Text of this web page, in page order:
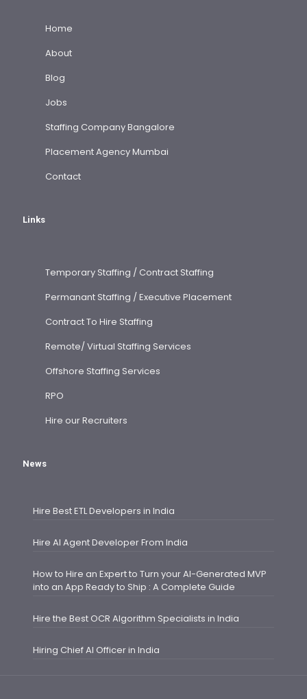
Home
About
Blog
Jobs
Staffing Company Bangalore
Placement Agency Mumbai
Contact
Links
Temporary Staffing / Contract Staffing
Permanant Staffing / Executive Placement
Contract To Hire Staffing
Remote/ Virtual Staffing Services
Offshore Staffing Services
RPO
Hire our Recruiters
News
Hire Best ETL Developers in India
Hire AI Agent Developer From India
How to Hire an Expert to Turn your AI-Generated MVP
into an App Ready to Ship : A Complete Guide
Hire the Best OCR Algorithm Specialists in India
Hiring Chief AI Officer in India